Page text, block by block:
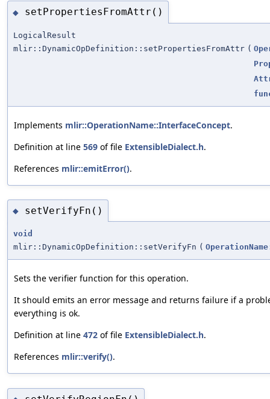
◆ setPropertiesFromAttr()
LogicalResult
mlir::DynamicOpDefinition::setPropertiesFromAttr (
Implements mlir::OperationName::InterfaceConcept.
Definition at line 569 of file ExtensibleDialect.h.
References mlir::emitError().
◆ setVerifyFn()
void
mlir::DynamicOpDefinition::setVerifyFn (
Sets the verifier function for this operation.
It should emits an error message and returns failure if a
everything is ok.
Definition at line 472 of file ExtensibleDialect.h.
References mlir::verify().